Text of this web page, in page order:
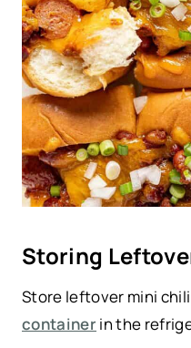
Storing
Store leftover mini
containerin the